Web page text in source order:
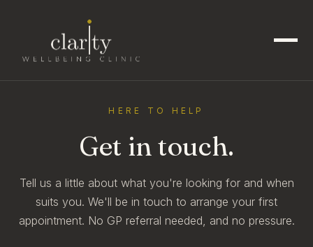
HERE TO HELP
Get in touch.
Tell us a little about what you're looking for and when
suits you. We'll be in touch to arrange your first
appointment. No GP referral needed, and no pressure.